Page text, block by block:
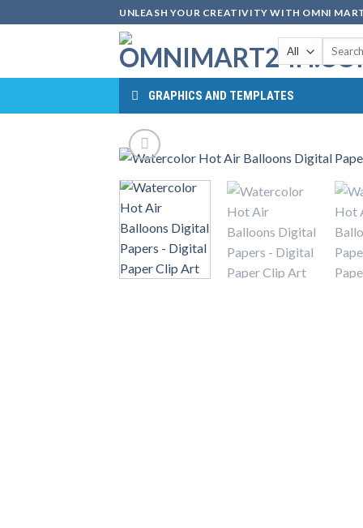
to
UNLEASH YOUR CREATIVITY WITH OMNI
Search
GRAPHICS AND TEMPLATES